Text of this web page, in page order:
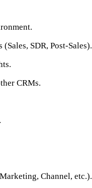
SDR, Post-Sales).
CRMs.
Channel, etc.).